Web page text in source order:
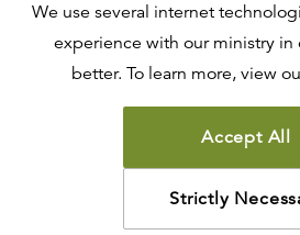
We use several internet
experience with our ministry in
better. To learn more, view
Accept All
Strictly